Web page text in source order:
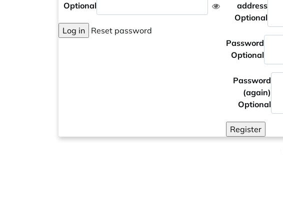
Optional
Log in Reset password
address
Optional
Password
Optional
Password
(again)
Optional
Register